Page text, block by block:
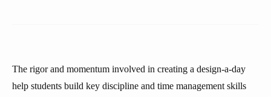
The rigor and momentum involved in creating a design-a-day
help students build key discipline and time management skills